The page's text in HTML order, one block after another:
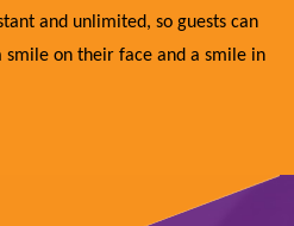
and unlimited, so guests can
on their face and a smile in